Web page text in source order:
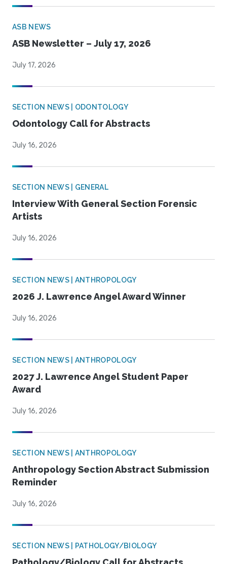
ASB NEWS
ASB Newsletter – July 17, 2026
July 17, 2026
SECTION NEWS | ODONTOLOGY
Odontology Call for Abstracts
July 16, 2026
SECTION NEWS | GENERAL
Interview With General Section Forensic
Artists
July 16, 2026
SECTION NEWS | ANTHROPOLOGY
2026 J. Lawrence Angel Award Winner
July 16, 2026
SECTION NEWS | ANTHROPOLOGY
2027 J. Lawrence Angel Student Paper
Award
July 16, 2026
SECTION NEWS | ANTHROPOLOGY
Anthropology Section Abstract Submission
Reminder
July 16, 2026
SECTION NEWS | PATHOLOGY/BIOLOGY